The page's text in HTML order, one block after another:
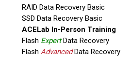
RAID Data Recovery Basic
SSD Data Recovery Basic
ACELab In-Person Training
Flash ExpertData Recovery
Flash AdvancedData Recovery